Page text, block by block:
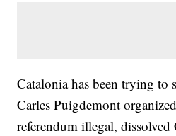
Catalonia has been trying to
Carles Puigdemont
referendum illegal,